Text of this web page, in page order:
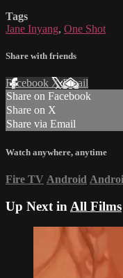
Tags
Jane Inyang, One Shot
Share with friends
Facebook XEmail
Share on Facebook
Share on X
Share via Email
Watch anywhere, anytime
Fire TV Android
Up Next in All Films